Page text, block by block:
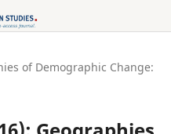
of Demographic Change: